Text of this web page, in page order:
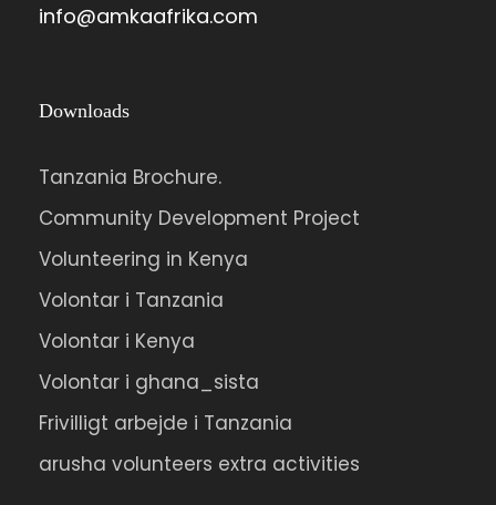
info@amkaafrika.com
Downloads
Tanzania Brochure.
Community Development Project
Volunteering in Kenya
Volontar i Tanzania
Volontar i Kenya
Volontar i ghana_sista
Frivilligt arbejde i Tanzania
arusha volunteers extra activities